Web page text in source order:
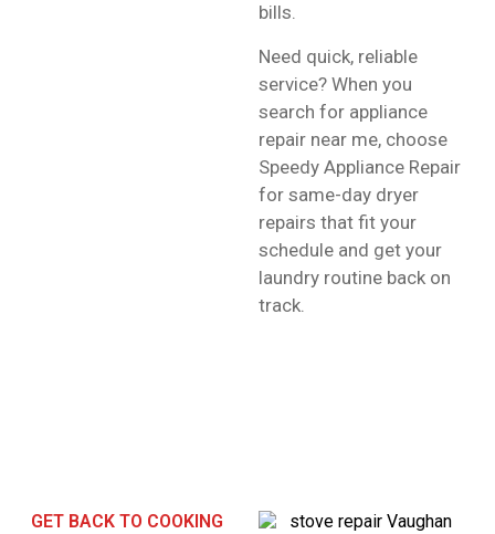
bills.
Need quick, reliable
service? When you
search for appliance
repair near me, choose
Speedy Appliance Repair
for same-day dryer
repairs that fit your
schedule and get your
laundry routine back on
track.
GET BACK TO COOKING